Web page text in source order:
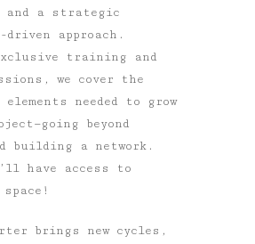
and a strategic
driven approach.
training and
we cover the
needed to grow
beyond
building a network.
have access to
brings new cycles,